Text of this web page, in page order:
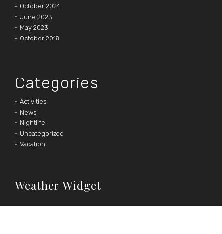
October 2024
June 2023
May 2023
October 2018
Categories
Activities
News
Nightlife
Uncategorized
Vacation
Weather Widget